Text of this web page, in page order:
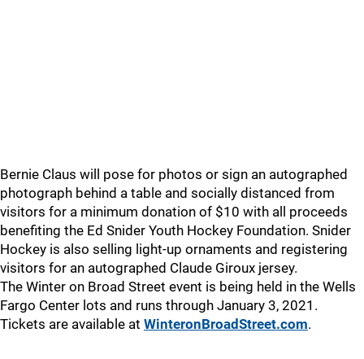
Bernie Claus will pose for photos or sign an autographed
photograph behind a table and socially distanced from
visitors for a minimum donation of $10 with all proceeds
benefiting the Ed Snider Youth Hockey Foundation. Snider
Hockey is also selling light-up ornaments and registering
visitors for an autographed Claude Giroux jersey.
The Winter on Broad Street event is being held in the Wells
Fargo Center lots and runs through January 3, 2021.
Tickets are available at WinteronBroadStreet.com.